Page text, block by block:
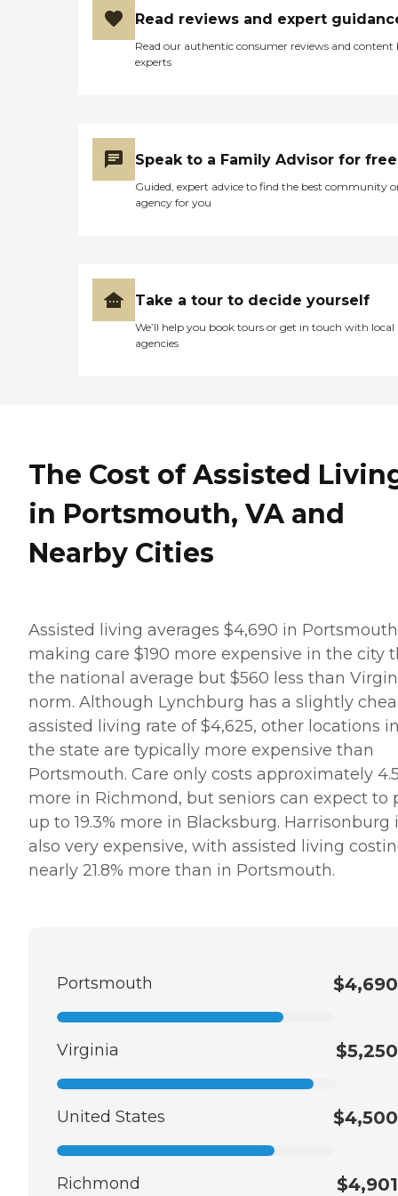
Read reviews and expert
Read our authentic consumer reviews and content
experts
Speak to a Family Advisor for free
Guided, expert advice to find the best community
agency for you
Take a tour to decide yourself
We’ll help you book tours or get in touch with local
agencies
The Cost of Assisted
in Portsmouth, VA and
Nearby Cities
Assisted living averages $4,690 in
making care $190 more expensive in the city
the national average but $560 less than
norm. Although Lynchburg has a slightly
assisted living rate of $4,625, other locations
the state are typically more expensive than
Portsmouth. Care only costs approximately
more in Richmond, but seniors can expect to
up to 19.3% more in Blacksburg. Harrisonburg
also very expensive, with assisted living
nearly 21.8% more than in Portsmouth.
Portsmouth $4,690
Virginia $5,250
United States $4,500
Richmond $4,901